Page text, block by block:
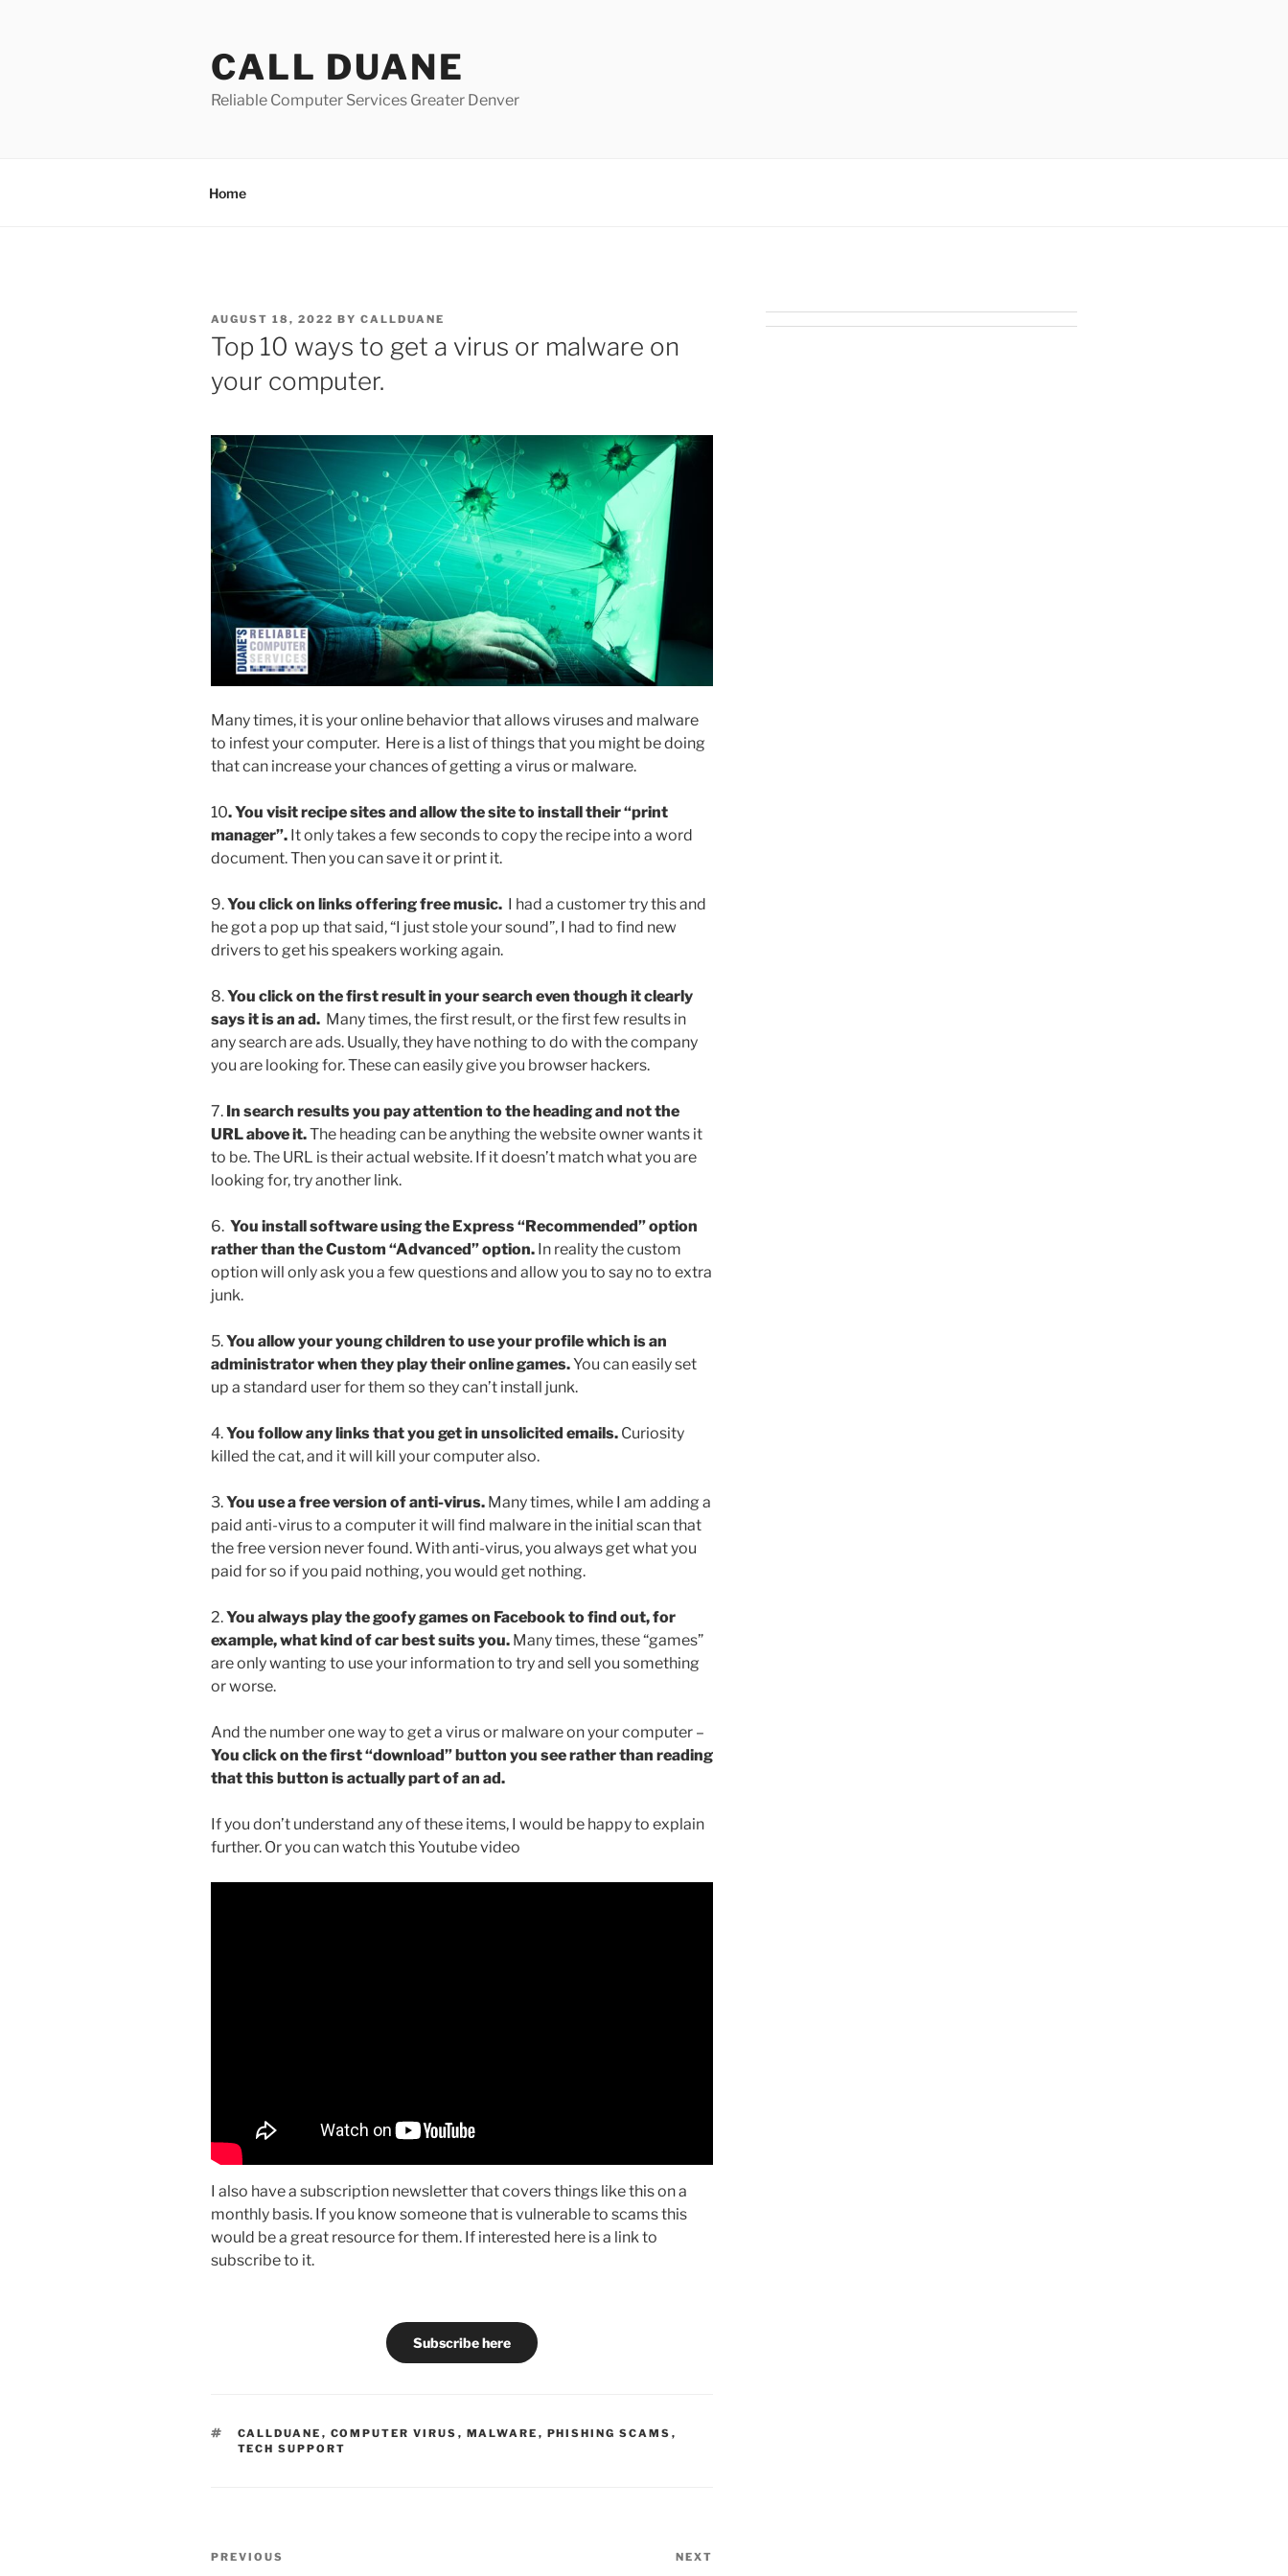
CALL DUANE
Reliable Computer Services Greater Denver
Home
POSTED
ON
AUGUST 18, 2022 BY CALLDUANE
Top 10 ways to get a virus or malware on
your computer.
Many times, it is your online behavior that allows viruses and malware
to infest your computer. Here is a list of things that you might be doing
that can increase your chances of getting a virus or malware.
10.You visit recipe sites and allow the site to install their “print
manager”. It only takes a few seconds to copy the recipe into a word
document. Then you can save it or print it.
9.You click on links offering free music. I had a customer try this and
he got a pop up that said, “I just stole your sound”, I had to find new
drivers to get his speakers working again.
8.You click on the first result in your search even though it clearly
says it is an ad. Many times, the first result, or the first few results in
any search are ads. Usually, they have nothing to do with the company
you are looking for. These can easily give you browser hackers.
7. In search results you pay attention to the heading and not the
URL above it.The heading can be anything the website owner wants it
to be. The URL is their actual website. If it doesn’t match what you are
looking for, try another link.
6. You install software using the Express “Recommended” option
rather than the Custom “Advanced” option. In reality the custom
option will only ask you a few questions and allow you to say no to extra
junk.
5.You allow your young children to use your profile which is an
administrator when they play their online games.You can easily set
up a standard user for them so they can’t install junk.
4.You follow any links that you get in unsolicited emails. Curiosity
killed the cat, and it will kill your computer also.
3.You use a free version of anti-virus. Many times, while I am adding a
paid anti-virus to a computer it will find malware in the initial scan that
the free version never found. With anti-virus, you always get what you
paid for so if you paid nothing, you would get nothing.
2.You always play the goofy games on Facebook to find out, for
example, what kind of car best suits you. Many times, these “games”
are only wanting to use your information to try and sell you something
or worse.
And the number one way to get a virus or malware on your computer –
You click on the first “download” button you see rather than reading
that this button is actually part of an ad.
If you don’t understand any of these items, I would be happy to explain
further. Or you can watch this Youtube video
I also have a subscription newsletter that covers things like this on a
monthly basis. If you know someone that is vulnerable to scams this
would be a great resource for them. If interested here is a link to
subscribe to it.
Subscribe here
TAGS
CALLDUANE , COMPUTER VIRUS , MALWARE , PHISHING SCAMS ,
TECH SUPPORT
Post
Previous
PREVIOUS NEXT